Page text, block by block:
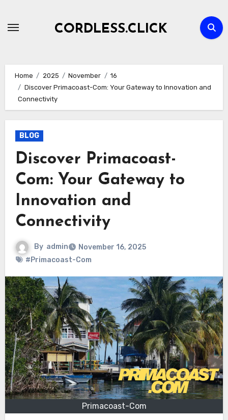
CORDLESS.CLICK
Home 2025 November
16
Discover Primacoast-Com: Your Gateway to Innovation and
Connectivity
BLOG
Discover Primacoast-
Com: Your Gateway to
Innovation and
Connectivity
By admin
November 16, 2025
#Primacoast-Com
Primacoast-Com